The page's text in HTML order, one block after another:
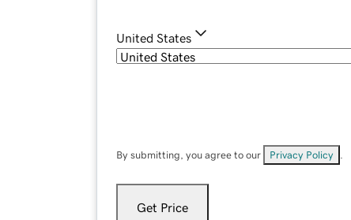
United States
By submitting, you agree to our Privacy Policy
Get Price